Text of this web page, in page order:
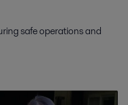
safe operations and